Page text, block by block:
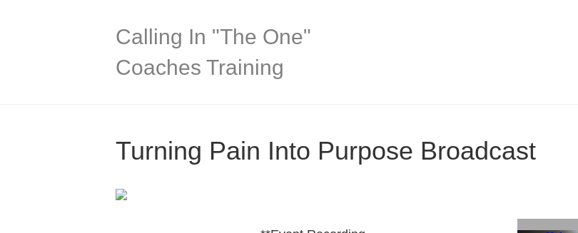
Calling In "The One"
Coaches Training
Turning Pain Into Purpose Broadcast